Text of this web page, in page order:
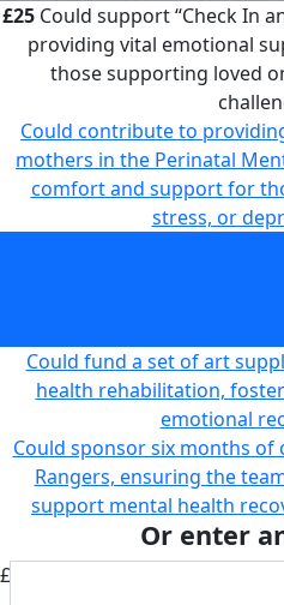
£25Could support “Check In
providing vital emotional
those supporting loved
Could contribute to
mothers in the Perinatal
comfort and support for
stress, or
Could fund a set of art
health rehabilitation,
emotional
Could sponsor six months of
Rangers, ensuring the
support mental health
Or enter
£